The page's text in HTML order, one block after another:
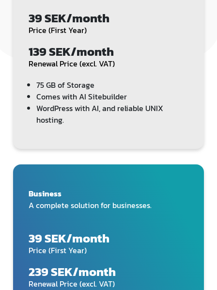
39 SEK/month
Price (First Year)
139 SEK/month
Renewal Price (excl. VAT)
75 GB of Storage
Comes with AI Sitebuilder
WordPress with AI, and reliable UNIX
hosting.
Business
A complete solution for businesses.
39 SEK/month
Price (First Year)
239 SEK/month
Renewal Price (excl. VAT)